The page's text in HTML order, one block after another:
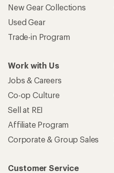
New Gear Collections
Used Gear
Trade-in Program
Work with Us
Jobs & Careers
Co-op Culture
Sell at REI
Affiliate Program
Corporate & Group Sales
Customer Service